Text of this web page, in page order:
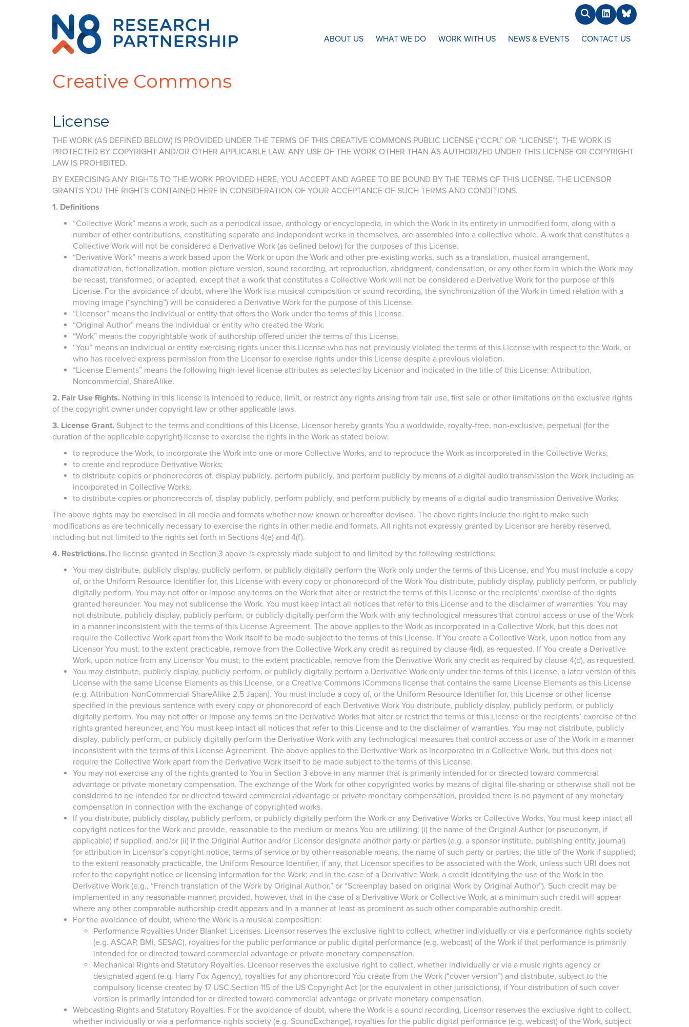
SearchLinkedInBlueSky
ABOUT US WHAT WE DO WORK WITH US NEWS & EVENTS CONTACT US
Creative Commons
License
THE WORK (AS DEFINED BELOW) IS PROVIDED UNDER THE TERMS OF THIS CREATIVE COMMONS PUBLIC LICENSE (“CCPL” OR “LICENSE”). THE WORK IS
PROTECTED BY COPYRIGHT AND/OR OTHER APPLICABLE LAW. ANY USE OF THE WORK OTHER THAN AS AUTHORIZED UNDER THIS LICENSE OR COPYRIGHT
LAW IS PROHIBITED.
BY EXERCISING ANY RIGHTS TO THE WORK PROVIDED HERE, YOU ACCEPT AND AGREE TO BE BOUND BY THE TERMS OF THIS LICENSE. THE LICENSOR
GRANTS YOU THE RIGHTS CONTAINED HERE IN CONSIDERATION OF YOUR ACCEPTANCE OF SUCH TERMS AND CONDITIONS.
1. Definitions
“Collective Work” means a work, such as a periodical issue, anthology or encyclopedia, in which the Work in its entirety in unmodified form, along with a
number of other contributions, constituting separate and independent works in themselves, are assembled into a collective whole. A work that constitutes a
Collective Work will not be considered a Derivative Work (as defined below) for the purposes of this License.
“Derivative Work” means a work based upon the Work or upon the Work and other pre-existing works, such as a translation, musical arrangement,
dramatization, fictionalization, motion picture version, sound recording, art reproduction, abridgment, condensation, or any other form in which the Work may
be recast, transformed, or adapted, except that a work that constitutes a Collective Work will not be considered a Derivative Work for the purpose of this
License. For the avoidance of doubt, where the Work is a musical composition or sound recording, the synchronization of the Work in timed-relation with a
moving image (“synching”) will be considered a Derivative Work for the purpose of this License.
“Licensor” means the individual or entity that offers the Work under the terms of this License.
“Original Author” means the individual or entity who created the Work.
“Work” means the copyrightable work of authorship offered under the terms of this License.
“You” means an individual or entity exercising rights under this License who has not previously violated the terms of this License with respect to the Work, or
who has received express permission from the Licensor to exercise rights under this License despite a previous violation.
“License Elements” means the following high-level license attributes as selected by Licensor and indicated in the title of this License: Attribution,
Noncommercial, ShareAlike.
2. Fair Use Rights. Nothing in this license is intended to reduce, limit, or restrict any rights arising from fair use, first sale or other limitations on the exclusive rights
of the copyright owner under copyright law or other applicable laws.
3. License Grant. Subject to the terms and conditions of this License, Licensor hereby grants You a worldwide, royalty-free, non-exclusive, perpetual (for the
duration of the applicable copyright) license to exercise the rights in the Work as stated below:
to reproduce the Work, to incorporate the Work into one or more Collective Works, and to reproduce the Work as incorporated in the Collective Works;
to create and reproduce Derivative Works;
to distribute copies or phonorecords of, display publicly, perform publicly, and perform publicly by means of a digital audio transmission the Work including as
incorporated in Collective Works;
to distribute copies or phonorecords of, display publicly, perform publicly, and perform publicly by means of a digital audio transmission Derivative Works;
The above rights may be exercised in all media and formats whether now known or hereafter devised. The above rights include the right to make such
modifications as are technically necessary to exercise the rights in other media and formats. All rights not expressly granted by Licensor are hereby reserved,
including but not limited to the rights set forth in Sections 4(e) and 4(f).
4. Restrictions.The license granted in Section 3 above is expressly made subject to and limited by the following restrictions:
You may distribute, publicly display, publicly perform, or publicly digitally perform the Work only under the terms of this License, and You must include a copy
of, or the Uniform Resource Identifier for, this License with every copy or phonorecord of the Work You distribute, publicly display, publicly perform, or publicly
digitally perform. You may not offer or impose any terms on the Work that alter or restrict the terms of this License or the recipients’ exercise of the rights
granted hereunder. You may not sublicense the Work. You must keep intact all notices that refer to this License and to the disclaimer of warranties. You may
not distribute, publicly display, publicly perform, or publicly digitally perform the Work with any technological measures that control access or use of the Work
in a manner inconsistent with the terms of this License Agreement. The above applies to the Work as incorporated in a Collective Work, but this does not
require the Collective Work apart from the Work itself to be made subject to the terms of this License. If You create a Collective Work, upon notice from any
Licensor You must, to the extent practicable, remove from the Collective Work any credit as required by clause 4(d), as requested. If You create a Derivative
Work, upon notice from any Licensor You must, to the extent practicable, remove from the Derivative Work any credit as required by clause 4(d), as requested.
You may distribute, publicly display, publicly perform, or publicly digitally perform a Derivative Work only under the terms of this License, a later version of this
License with the same License Elements as this License, or a Creative Commons iCommons license that contains the same License Elements as this License
(e.g. Attribution-NonCommercial-ShareAlike 2.5 Japan). You must include a copy of, or the Uniform Resource Identifier for, this License or other license
specified in the previous sentence with every copy or phonorecord of each Derivative Work You distribute, publicly display, publicly perform, or publicly
digitally perform. You may not offer or impose any terms on the Derivative Works that alter or restrict the terms of this License or the recipients’ exercise of the
rights granted hereunder, and You must keep intact all notices that refer to this License and to the disclaimer of warranties. You may not distribute, publicly
display, publicly perform, or publicly digitally perform the Derivative Work with any technological measures that control access or use of the Work in a manner
inconsistent with the terms of this License Agreement. The above applies to the Derivative Work as incorporated in a Collective Work, but this does not
require the Collective Work apart from the Derivative Work itself to be made subject to the terms of this License.
You may not exercise any of the rights granted to You in Section 3 above in any manner that is primarily intended for or directed toward commercial
advantage or private monetary compensation. The exchange of the Work for other copyrighted works by means of digital file-sharing or otherwise shall not be
considered to be intended for or directed toward commercial advantage or private monetary compensation, provided there is no payment of any monetary
compensation in connection with the exchange of copyrighted works.
If you distribute, publicly display, publicly perform, or publicly digitally perform the Work or any Derivative Works or Collective Works, You must keep intact all
copyright notices for the Work and provide, reasonable to the medium or means You are utilizing: (i) the name of the Original Author (or pseudonym, if
applicable) if supplied, and/or (ii) if the Original Author and/or Licensor designate another party or parties (e.g. a sponsor institute, publishing entity, journal)
for attribution in Licensor’s copyright notice, terms of service or by other reasonable means, the name of such party or parties; the title of the Work if supplied;
to the extent reasonably practicable, the Uniform Resource Identifier, if any, that Licensor specifies to be associated with the Work, unless such URI does not
refer to the copyright notice or licensing information for the Work; and in the case of a Derivative Work, a credit identifying the use of the Work in the
Derivative Work (e.g., “French translation of the Work by Original Author,” or “Screenplay based on original Work by Original Author”). Such credit may be
implemented in any reasonable manner; provided, however, that in the case of a Derivative Work or Collective Work, at a minimum such credit will appear
where any other comparable authorship credit appears and in a manner at least as prominent as such other comparable authorship credit.
For the avoidance of doubt, where the Work is a musical composition:
Performance Royalties Under Blanket Licenses. Licensor reserves the exclusive right to collect, whether individually or via a performance rights society
(e.g. ASCAP, BMI, SESAC), royalties for the public performance or public digital performance (e.g. webcast) of the Work if that performance is primarily
intended for or directed toward commercial advantage or private monetary compensation.
Mechanical Rights and Statutory Royalties. Licensor reserves the exclusive right to collect, whether individually or via a music rights agency or
designated agent (e.g. Harry Fox Agency), royalties for any phonorecord You create from the Work (“cover version”) and distribute, subject to the
compulsory license created by 17 USC Section 115 of the US Copyright Act (or the equivalent in other jurisdictions), if Your distribution of such cover
version is primarily intended for or directed toward commercial advantage or private monetary compensation.
Webcasting Rights and Statutory Royalties. For the avoidance of doubt, where the Work is a sound recording, Licensor reserves the exclusive right to collect,
whether individually or via a performance-rights society (e.g. SoundExchange), royalties for the public digital performance (e.g. webcast) of the Work, subject